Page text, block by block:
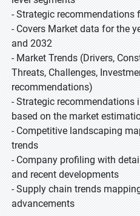
- Strategic recommendations
- Covers Market data for the
and 2032
- Market Trends (Drivers,
Threats, Challenges,
recommendations)
- Strategic recommendations
based on the market
- Competitive landscaping
trends
- Company profiling with
and recent developments
- Supply chain trends
advancements